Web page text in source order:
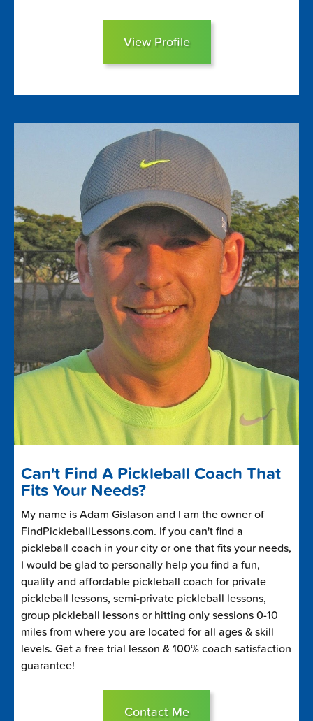
View Profile
Can't Find A Pickleball Coach That
Fits Your Needs?
My name is Adam Gislason and I am the owner of
FindPickleballLessons.com. If you can't find a
pickleball coach in your city or one that fits your needs,
I would be glad to personally help you find a fun,
quality and affordable pickleball coach for private
pickleball lessons, semi-private pickleball lessons,
group pickleball lessons or hitting only sessions 0-10
miles from where you are located for all ages & skill
levels. Get a free trial lesson & 100% coach satisfaction
guarantee!
Contact Me